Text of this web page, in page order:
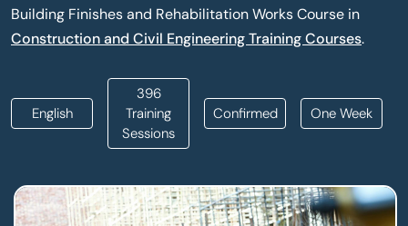
Building Finishes and Rehabilitation Works Course in
Construction and Civil Engineering Training Courses.
English
396
Training
Sessions
Confirmed One Week